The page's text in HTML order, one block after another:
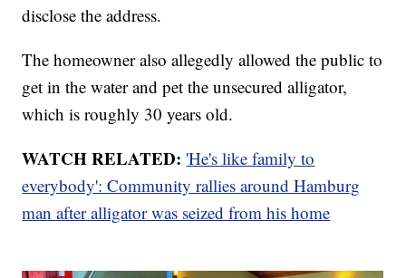
disclose the address.
The homeowner also allegedly allowed the public to
get in the water and pet the unsecured alligator,
which is roughly 30 years old.
WATCH RELATED: 'He's like family to
everybody': Community rallies around Hamburg
man after alligator was seized from his home